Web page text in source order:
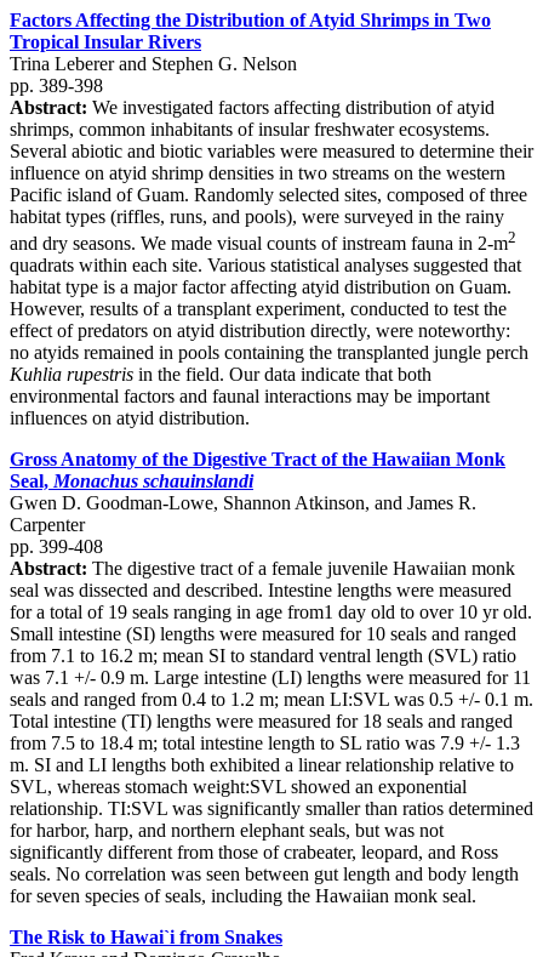
Factors Affecting the Distribution of Atyid Shrimps in Two
Tropical Insular Rivers
Trina Leberer and Stephen G. Nelson
pp. 389-398
Abstract: We investigated factors affecting distribution of atyid
shrimps, common inhabitants of insular freshwater ecosystems.
Several abiotic and biotic variables were measured to determine their
influence on atyid shrimp densities in two streams on the western
Pacific island of Guam. Randomly selected sites, composed of three
habitat types (riffles, runs, and pools), were surveyed in the rainy
and dry seasons. We made visual counts of instream fauna in 2-m2
quadrats within each site. Various statistical analyses suggested that
habitat type is a major factor affecting atyid distribution on Guam.
However, results of a transplant experiment, conducted to test the
effect of predators on atyid distribution directly, were noteworthy:
no atyids remained in pools containing the transplanted jungle perch
Kuhlia rupestris in the field. Our data indicate that both
environmental factors and faunal interactions may be important
influences on atyid distribution.
Gross Anatomy of the Digestive Tract of the Hawaiian Monk
Seal, Monachus schauinslandi
Gwen D. Goodman-Lowe, Shannon Atkinson, and James R.
Carpenter
pp. 399-408
Abstract: The digestive tract of a female juvenile Hawaiian monk
seal was dissected and described. Intestine lengths were measured
for a total of 19 seals ranging in age from1 day old to over 10 yr old.
Small intestine (SI) lengths were measured for 10 seals and ranged
from 7.1 to 16.2 m; mean SI to standard ventral length (SVL) ratio
was 7.1 +/- 0.9 m. Large intestine (LI) lengths were measured for 11
seals and ranged from 0.4 to 1.2 m; mean LI:SVL was 0.5 +/- 0.1 m.
Total intestine (TI) lengths were measured for 18 seals and ranged
from 7.5 to 18.4 m; total intestine length to SL ratio was 7.9 +/- 1.3
m. SI and LI lengths both exhibited a linear relationship relative to
SVL, whereas stomach weight:SVL showed an exponential
relationship. TI:SVL was significantly smaller than ratios determined
for harbor, harp, and northern elephant seals, but was not
significantly different from those of crabeater, leopard, and Ross
seals. No correlation was seen between gut length and body length
for seven species of seals, including the Hawaiian monk seal.
The Risk to Hawai`i from Snakes